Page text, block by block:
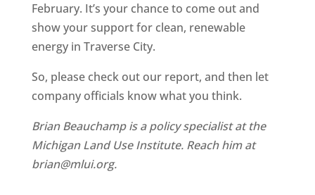
February. It’s your chance to come out and
show your support for clean, renewable
energy in Traverse City.
So, please check out our report, and then let
company officials know what you think.
Brian Beauchamp is a policy specialist at the
Michigan Land Use Institute. Reach him at
brian@mlui.org.